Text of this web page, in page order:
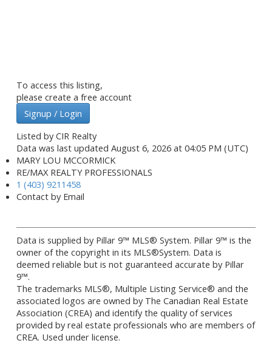
To access this listing,
please create a free account
Signup / Login
Listed by CIR Realty
Data was last updated August 6, 2026 at 04:05 PM (UTC)
MARY LOU MCCORMICK
RE/MAX REALTY PROFESSIONALS
1 (403) 9211458
Contact by Email
Data is supplied by Pillar 9™ MLS® System. Pillar 9™ is the
owner of the copyright in its MLS®System. Data is
deemed reliable but is not guaranteed accurate by Pillar
9™.
The trademarks MLS®, Multiple Listing Service® and the
associated logos are owned by The Canadian Real Estate
Association (CREA) and identify the quality of services
provided by real estate professionals who are members of
CREA. Used under license.